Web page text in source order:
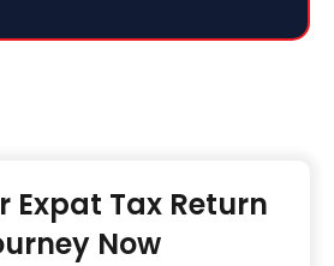
Expat Tax Return
Now